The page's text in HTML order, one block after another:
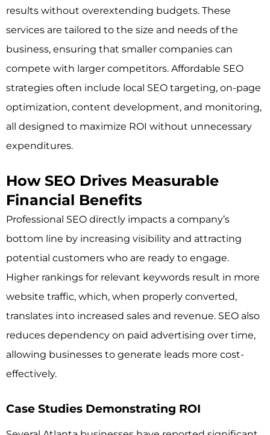
results without overextending budgets. These
services are tailored to the size and needs of the
business, ensuring that smaller companies can
compete with larger competitors. Affordable SEO
strategies often include local SEO targeting, on-page
optimization, content development, and monitoring,
all designed to maximize ROI without unnecessary
expenditures.
How SEO Drives Measurable
Financial Benefits
Professional SEO directly impacts a company’s
bottom line by increasing visibility and attracting
potential customers who are ready to engage.
Higher rankings for relevant keywords result in more
website traffic, which, when properly converted,
translates into increased sales and revenue. SEO also
reduces dependency on paid advertising over time,
allowing businesses to generate leads more cost-
effectively.
Case Studies Demonstrating ROI